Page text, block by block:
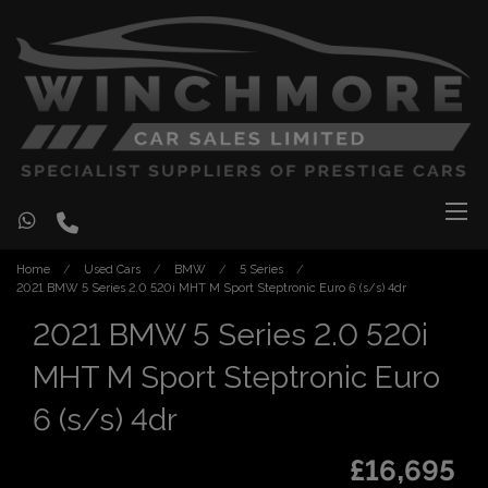
Home Used Cars BMW
5 Series
2021 BMW 5 Series 2.0 520i MHT M Sport Steptronic Euro 6 (s/s) 4dr
2021 BMW 5 Series 2.0 520i
MHT M Sport Steptronic Euro
6 (s/s) 4dr
£16,695